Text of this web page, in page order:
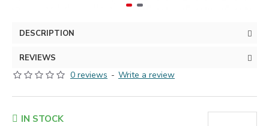
DESCRIPTION
REVIEWS
0 reviews - Write a review
IN STOCK